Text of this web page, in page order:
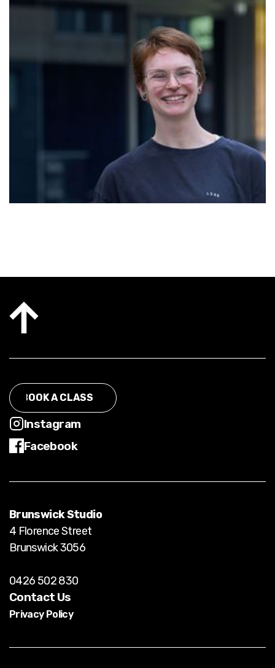
Estelle
Estelle is a movement and stillness facilitator from
Subtle Strength; holding space for people to connect
to their breath and body with curiosity, inviting self
awareness and embodiment. Practicing Breathwork,
Yoga, and Pilates, she supports her own, and many
others, physical and mental health. These practices
became a non-negotiable for her during recovery
from a motor vehicle accident, and she understands
deeply the way they can transform lives! It is an
honour for her to hold space for people on their own
journey, whatever that may be!
BOOK A CLASS
BOOK CLASS
Instagram
Instagram
Facebook
Brunswick Studio
4 Florence Street
Brunswick 3056
0426 502 830
Contact Us
Privacy Policy